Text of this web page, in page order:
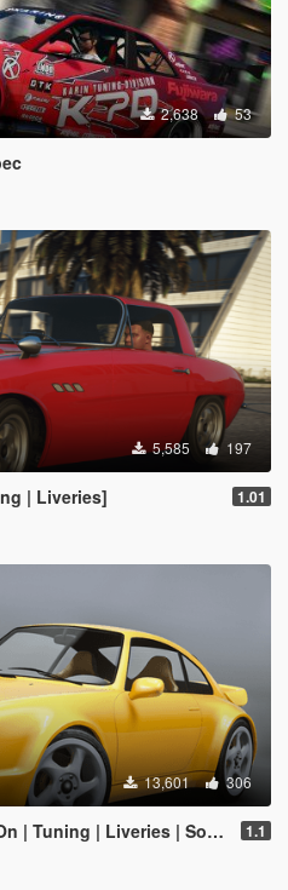
2,638 53
5,585 197
| Liveries] 1.01
13,601 306
| Liveries | Sounds] 1.1